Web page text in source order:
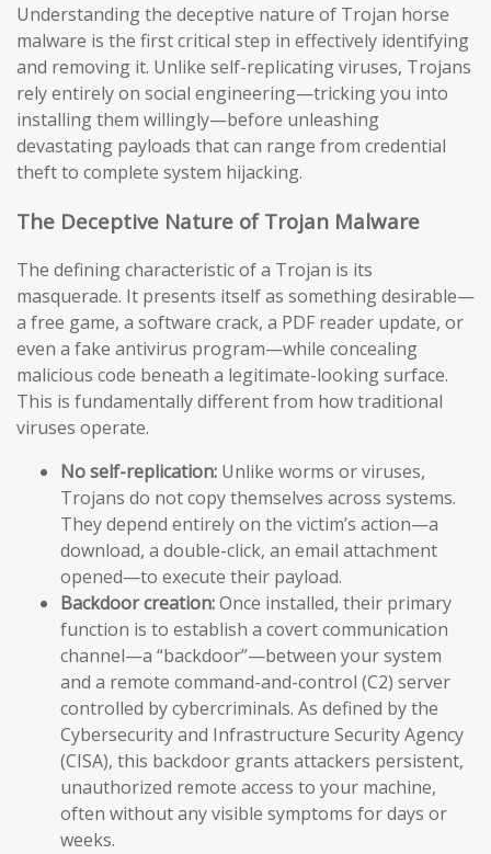
Understanding the deceptive nature of Trojan horse
malware is the first critical step in effectively identifying
and removing it. Unlike self-replicating viruses, Trojans
rely entirely on social engineering—tricking you into
installing them willingly—before unleashing
devastating payloads that can range from credential
theft to complete system hijacking.
The Deceptive Nature of Trojan Malware
The defining characteristic of a Trojan is its
masquerade. It presents itself as something desirable—
a free game, a software crack, a PDF reader update, or
even a fake antivirus program—while concealing
malicious code beneath a legitimate-looking surface.
This is fundamentally different from how traditional
viruses operate.
No self-replication: Unlike worms or viruses,
Trojans do not copy themselves across systems.
They depend entirely on the victim’s action—a
download, a double-click, an email attachment
opened—to execute their payload.
Backdoor creation:Once installed, their primary
function is to establish a covert communication
channel—a “backdoor”—between your system
and a remote command-and-control (C2) server
controlled by cybercriminals. As defined by the
Cybersecurity and Infrastructure Security Agency
(CISA), this backdoor grants attackers persistent,
unauthorized remote access to your machine,
often without any visible symptoms for days or
weeks.